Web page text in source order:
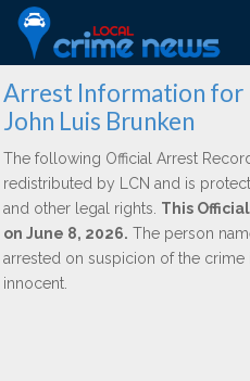
Arrest Information for
John Luis Brunken
The following Official Arrest
redistributed by LCN and is
and other legal rights. This
on June 8, 2026. The person
arrested on suspicion of the
innocent.